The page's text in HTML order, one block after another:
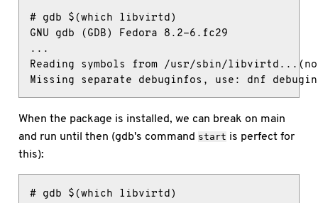
# gdb $(which libvirtd)
GNU gdb (GDB) Fedora 8.2-6.fc29
...
Reading symbols from /usr/sbin/libvirtd...(no
Missing separate debuginfos, use: dnf
When the package is installed, we can break on main
and run until then (gdb's command start is perfect for
this):
# gdb $(which libvirtd)